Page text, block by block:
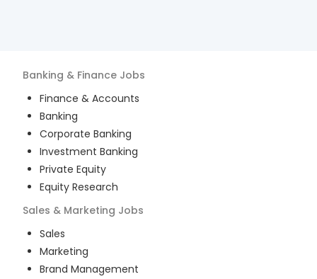
Banking & Finance Jobs
Finance & Accounts
Banking
Corporate Banking
Investment Banking
Private Equity
Equity Research
Sales & Marketing Jobs
Sales
Marketing
Brand Management